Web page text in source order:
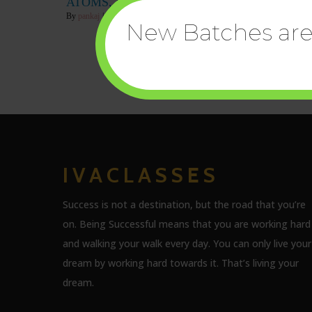
By pankaj | 18 Feb, 22
IVACLASSES
Success is not a destination, but the road that you’re
on. Being Successful means that you are working hard
and walking your walk every day. You can only live your
dream by working hard towards it. That’s living your
dream.
New Batches